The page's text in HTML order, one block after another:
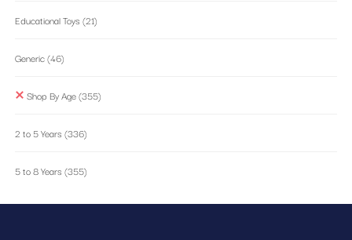
Educational Toys (21)
Generic(46)
Shop By Age(355)
2 to 5 Years (336)
5 to 8 Years (355)